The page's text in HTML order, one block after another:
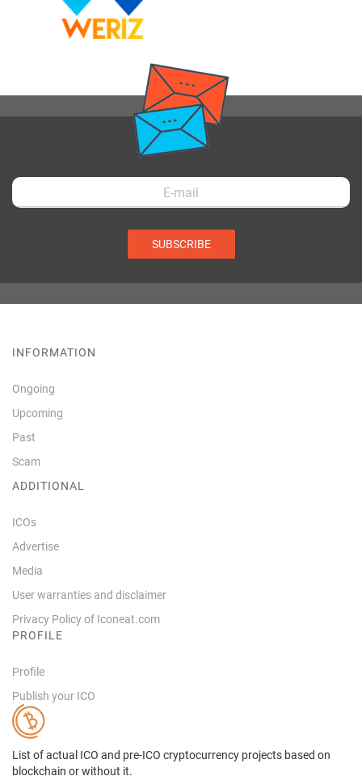
SUBSCRIBE
INFORMATION
Ongoing
Upcoming
Past
Scam
ADDITIONAL
ICOs
Advertise
Media
User warranties and disclaimer
Privacy Policy of Iconeat.com
PROFILE
Profile
Publish your ICO
List of actual ICO and pre-ICO cryptocurrency projects based on
blockchain or without it.